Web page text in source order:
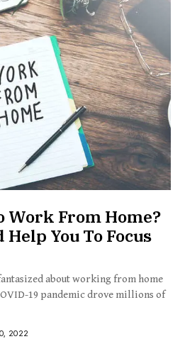
Work From Home?
Help You To Focus
about working from home
19 pandemic drove millions of
2022